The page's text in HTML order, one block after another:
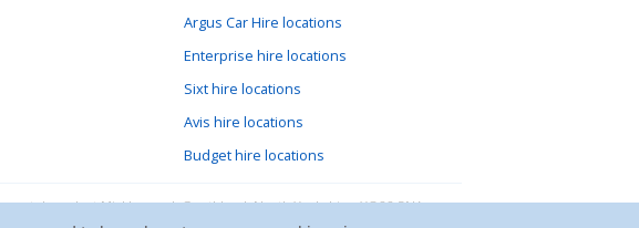
Argus Car Hire locations
Enterprise hire locations
Sixt hire locations
Avis hire locations
Budget hire locations
at Micklewood, Goathland, North Yorkshire, YO22 5NA